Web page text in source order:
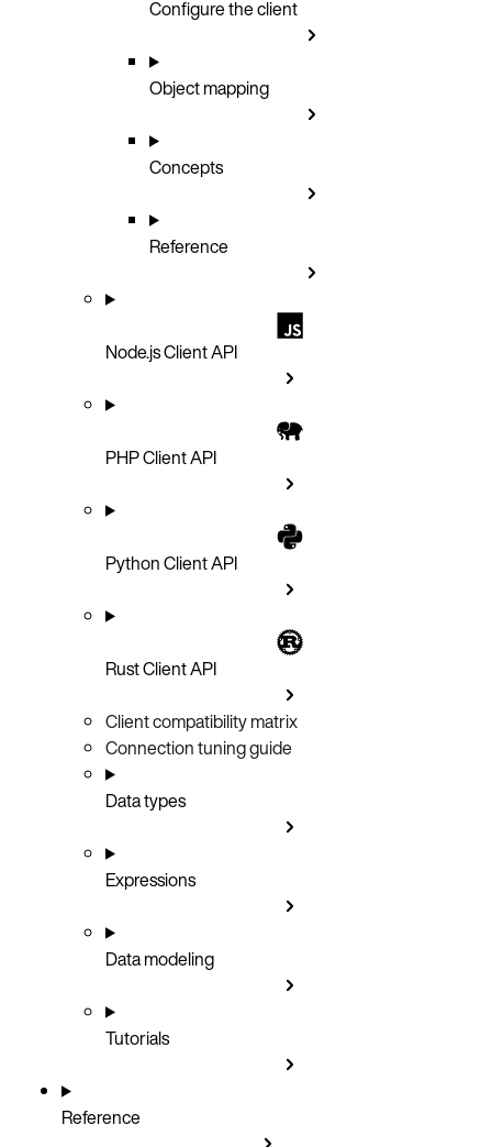
Configure the client
Object mapping
Concepts
Reference
Node.js Client API
PHP Client API
Python Client API
Rust Client API
Client compatibility matrix
Connection tuning guide
Data types
Expressions
Data modeling
Tutorials
Reference